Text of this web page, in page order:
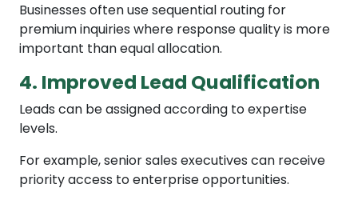
Businesses often use sequential routing for
premium inquiries where response quality is more
important than equal allocation.
4. Improved Lead Qualification
Leads can be assigned according to expertise
levels.
For example, senior sales executives can receive
priority access to enterprise opportunities.